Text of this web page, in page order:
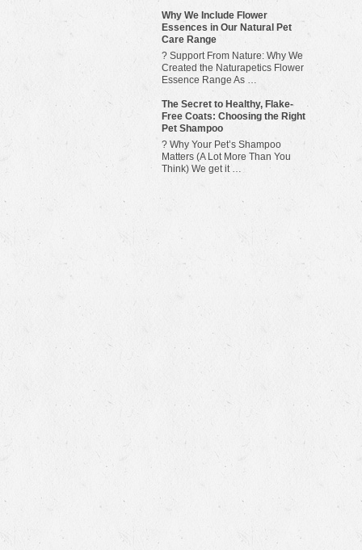
Why We Include Flower
Essences in Our Natural Pet
Care Range
? Support From Nature: Why We
Created the Naturapetics Flower
Essence Range As …
The Secret to Healthy, Flake-
Free Coats: Choosing the Right
Pet Shampoo
? Why Your Pet’s Shampoo
Matters (A Lot More Than You
Think) We get it …